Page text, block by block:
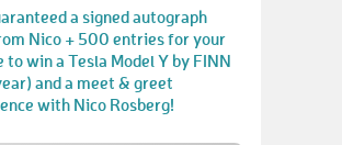
a signed autograph
Nico + 500 entries for your
to win a Tesla Model Y by FINN
and a meet & greet
with Nico Rosberg!